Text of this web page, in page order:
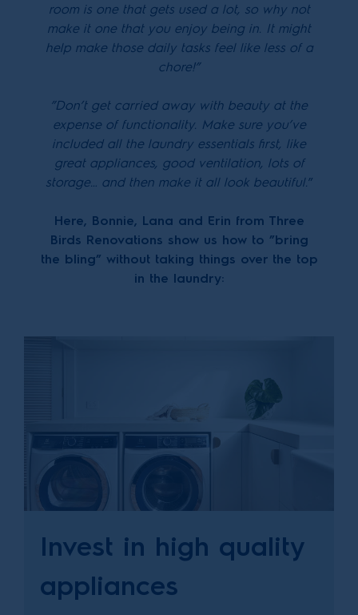
room is one that gets used a lot, so why not
make it one that you enjoy being in. It might
help make those daily tasks feel like less of a
chore!”
”Don’t get carried away with beauty at the
expense of functionality. Make sure you’ve
included all the laundry essentials first, like
great appliances, good ventilation, lots of
storage… and then make it all look beautiful.”
Here, Bonnie, Lana and Erin from Three
Birds Renovations show us how to ”bring
the bling” without taking things over the top
in the laundry:
Invest in high quality
appliances